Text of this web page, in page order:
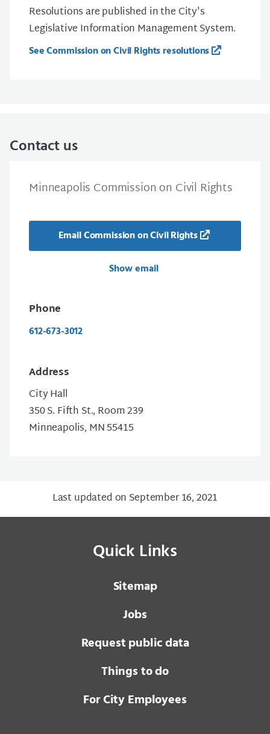
Resolutions are published in the City's
Legislative Information Management System.
See Commission on Civil Rights resolutions
Contact us
Minneapolis Commission on Civil Rights
Email Commission on Civil Rights
Show email
Phone
612-673-3012
Address
City Hall
350 S. Fifth St., Room 239
Minneapolis, MN 55415
Last updated on September 16, 2021
Quick Links
Sitemap
Jobs
Request public data
Things to do
For City Employees